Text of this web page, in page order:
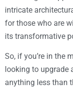
intricate
for those who are
its transformative
So, if you’re in the
looking to upgrade
anything less than